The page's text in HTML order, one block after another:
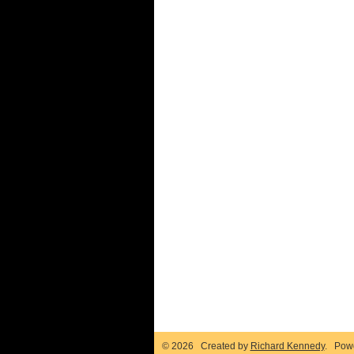
© 2026 Created by Richard Kennedy.